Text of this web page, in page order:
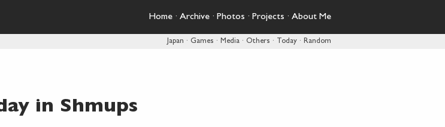
Home · Archive · Photos · Projects · About Me
Japan · Games · Media · Others · Today · Random
in Shmups